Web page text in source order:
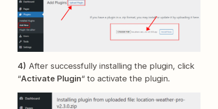
4) After successfully installing the plugin, click
“Activate Plugin“ to activate the plugin.